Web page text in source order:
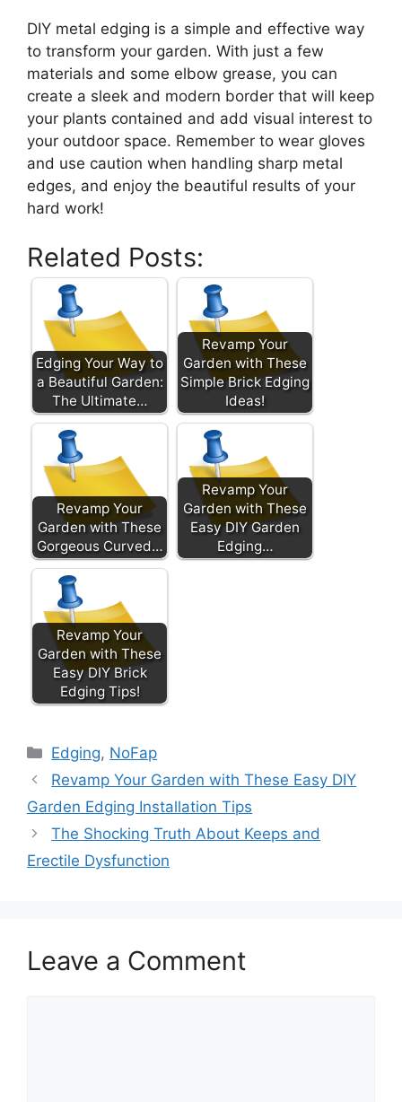
DIY metal edging is a simple and effective way
to transform your garden. With just a few
materials and some elbow grease, you can
create a sleek and modern border that will keep
your plants contained and add visual interest to
your outdoor space. Remember to wear gloves
and use caution when handling sharp metal
edges, and enjoy the beautiful results of your
hard work!
Related Posts:
Edging Your Way to
a Beautiful Garden:
The Ultimate…
Revamp Your
Garden with These
Simple Brick Edging
Ideas!
Revamp Your
Garden with These
Gorgeous Curved…
Revamp Your
Garden with These
Easy DIY Garden
Edging…
Revamp Your
Garden with These
Easy DIY Brick
Edging Tips!
Categories
Edging, NoFap
Revamp Your Garden with These Easy DIY
Garden Edging Installation Tips
The Shocking Truth About Keeps and
Erectile Dysfunction
Leave a Comment